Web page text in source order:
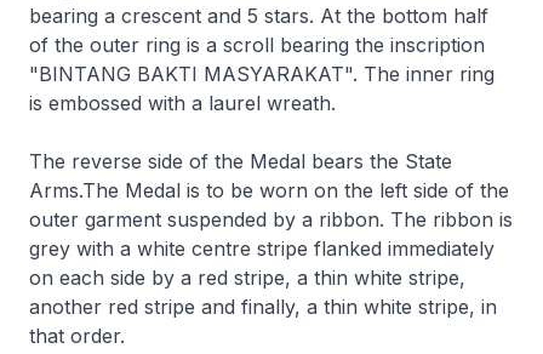
bearing a crescent and 5 stars. At the bottom half
of the outer ring is a scroll bearing the inscription
"BINTANG BAKTI MASYARAKAT". The inner ring
is embossed with a laurel wreath.
The reverse side of the Medal bears the State
Arms.The Medal is to be worn on the left side of the
outer garment suspended by a ribbon. The ribbon is
grey with a white centre stripe flanked immediately
on each side by a red stripe, a thin white stripe,
another red stripe and finally, a thin white stripe, in
that order.